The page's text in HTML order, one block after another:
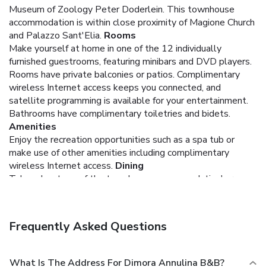
Museum of Zoology Peter Doderlein. This townhouse
accommodation is within close proximity of Magione Church
and Palazzo Sant'Elia. Rooms
Make yourself at home in one of the 12 individually
furnished guestrooms, featuring minibars and DVD players.
Rooms have private balconies or patios. Complimentary
wireless Internet access keeps you connected, and
satellite programming is available for your entertainment.
Bathrooms have complimentary toiletries and bidets.
Amenities
Enjoy the recreation opportunities such as a spa tub or
make use of other amenities including complimentary
wireless Internet access. Dining
Take advantage of the townhouse accommodation's room
shuttle is provided for a surcharge (available 24 hours), and
Frequently Asked Questions
What Is The Address For Dimora Annulina B&B?